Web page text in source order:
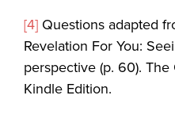
[4] Questions adapted
Revelation For You:
perspective (p. 60).
Kindle Edition.